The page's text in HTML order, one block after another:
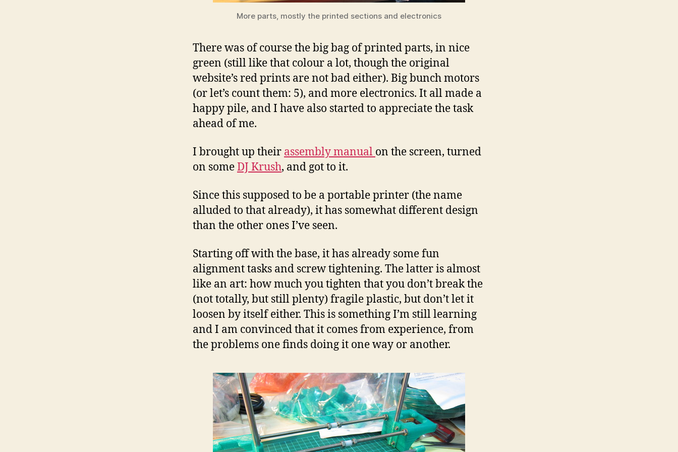
More parts, mostly the printed sections and electronics
There was of course the big bag of printed parts, in nice
green (still like that colour a lot, though the original
website’s red prints are not bad either). Big bunch motors
(or let’s count them: 5), and more electronics. It all made a
happy pile, and I have also started to appreciate the task
ahead of me.
I brought up their assembly manual on the screen, turned
on someDJ Krush, and got to it.
Since this supposed to be a portable printer (the name
alluded to that already), it has somewhat different design
than the other ones I’ve seen.
Starting off with the base, it has already some fun
alignment tasks and screw tightening. The latter is almost
like an art: how much you tighten that you don’t break the
(not totally, but still plenty) fragile plastic, but don’t let it
loosen by itself either. This is something I’m still learning
and I am convinced that it comes from experience, from
the problems one finds doing it one way or another.